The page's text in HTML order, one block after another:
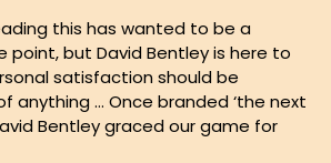
this has wanted to be a
but David Bentley is here to
satisfaction should be
anything … Once branded ‘the next
Bentley graced our game for